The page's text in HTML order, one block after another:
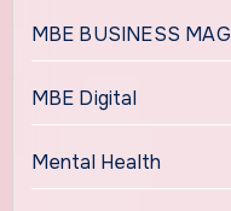
MBE BUSINESS
MBE Digital
Mental Health